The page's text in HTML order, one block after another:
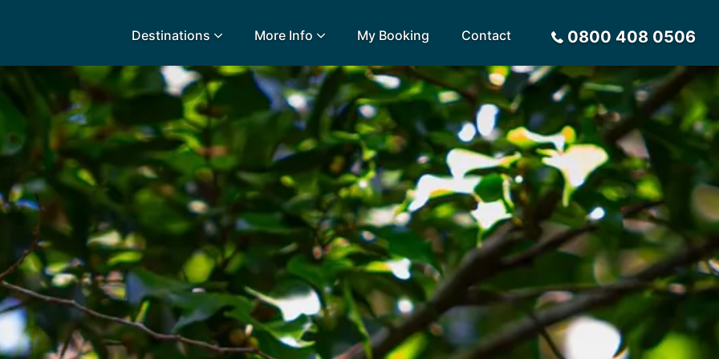
Destinations
Sort by Alphabetical Flight Times
Egypt
Fuerteventura
Goa
Gozo
Gran Canaria
Greece
Lanzarote
Madeira
Majorca
Maldives
Malta
Mauritius
Sri Lanka
St Lucia
Tenerife
Thailand
Turkey
United Arab Emirates
More Info
Airport Extras
Charities we support
Early Holiday Booking
Privacy Policy
Payment Options
Request a Quote
My Booking Contact 0800 408 0506